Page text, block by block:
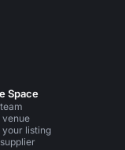
Space
venue
your listing